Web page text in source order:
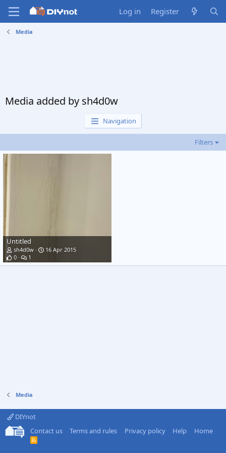
Log in Register
Media
Media added by sh4d0w
Navigation
Filters
Untitled
sh4d0w
16 Apr 2015
0
1
Media
DIYnot
Contact us
Terms and rules Privacy policy Help Home
R